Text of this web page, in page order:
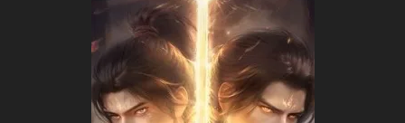
81 80 79 78
72 71 70 69 68
64 62 61 60 59
55 54 53 52 51 50